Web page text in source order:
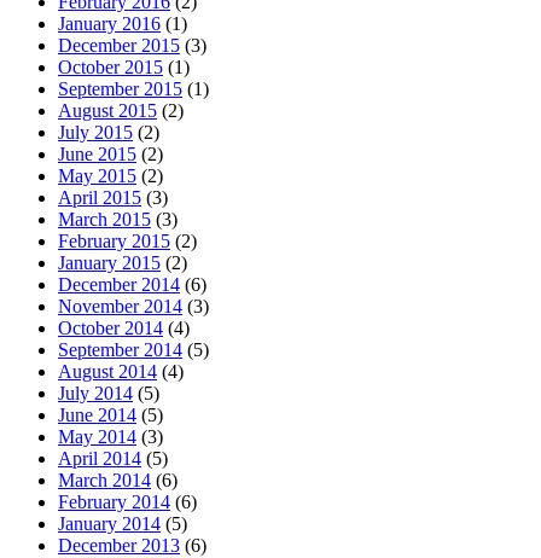
January 2016 (1)
December 2015 (3)
October 2015 (1)
September 2015 (1)
August 2015 (2)
July 2015 (2)
June 2015 (2)
May 2015 (2)
April 2015 (3)
March 2015 (3)
February 2015 (2)
January 2015 (2)
December 2014 (6)
November 2014 (3)
October 2014 (4)
September 2014 (5)
August 2014 (4)
July 2014 (5)
June 2014 (5)
May 2014 (3)
April 2014 (5)
March 2014 (6)
February 2014 (6)
January 2014 (5)
December 2013 (6)